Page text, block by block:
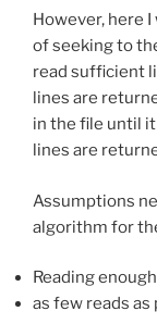
However, here
of seeking to
read sufficient
lines are
in the file until
lines are
Assumptions
algorithm for
Reading
as few reads as